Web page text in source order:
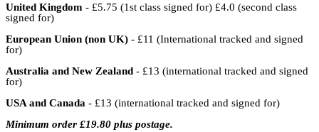
United Kingdom - £5.75 (1st class signed for) £4.0 (second class
signed for)
European Union (non UK) - £11 (International tracked and signed
for)
Australia and New Zealand - £13 (international tracked and signed
for)
USA and Canada - £13 (international tracked and signed for)
Minimum order £19.80 plus postage.